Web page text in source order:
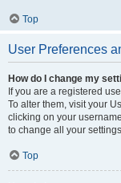
Top
User Preferences
How do I change my
If you are a registered
To alter them, visit your
clicking on your
to change all your
Top